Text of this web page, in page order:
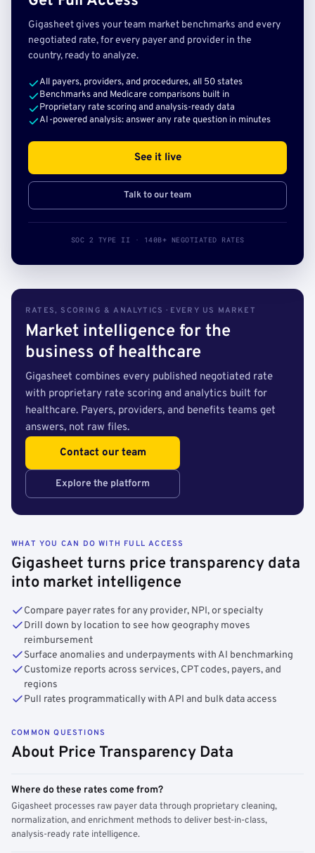
Gigasheet gives your team market benchmarks and every
negotiated rate, for every payer and provider in the
country, ready to analyze.
All payers, providers, and procedures, all 50 states
Benchmarks and Medicare comparisons built in
Proprietary rate scoring and analysis-ready data
AI-powered analysis: answer any rate question in minutes
See it live
Talk to our team
SOC 2 TYPE II · 140B+ NEGOTIATED RATES
RATES, SCORING & ANALYTICS · EVERY US MARKET
Market intelligence for the
business of healthcare
Gigasheet combines every published negotiated rate
with proprietary rate scoring and analytics built for
healthcare. Payers, providers, and benefits teams get
answers, not raw files.
Contact our team
Explore the platform
WHAT YOU CAN DO WITH FULL ACCESS
Gigasheet turns price transparency data
into market intelligence
Compare payer rates for any provider, NPI, or specialty
Drill down by location to see how geography moves
reimbursement
Surface anomalies and underpayments with AI benchmarking
Customize reports across services, CPT codes, payers, and
regions
Pull rates programmatically with API and bulk data access
COMMON QUESTIONS
About Price Transparency Data
Where do these rates come from?
Gigasheet processes raw payer data through proprietary cleaning,
normalization, and enrichment methods to deliver best-in-class,
analysis-ready rate intelligence.